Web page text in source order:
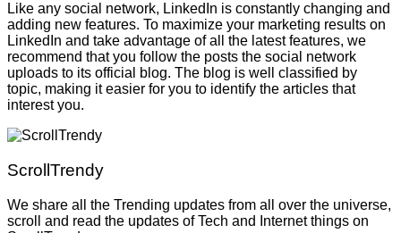
Like any social network, LinkedIn is constantly changing and
adding new features. To maximize your marketing results on
LinkedIn and take advantage of all the latest features, we
recommend that you follow the posts the social network
uploads to its official blog. The blog is well classified by
topic, making it easier for you to identify the articles that
interest you.
ScrollTrendy
We share all the Trending updates from all over the universe,
scroll and read the updates of Tech and Internet things on